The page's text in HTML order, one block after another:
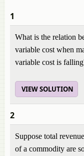
1
What is the relation
variable cost when
variable cost is
VIEW SOLUTION
2
Suppose total
of a commodity are